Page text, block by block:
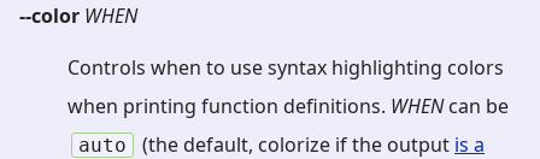
--color WHEN
Controls when to use syntax highlighting colors
when printing function definitions. WHENcan be
auto (the default, colorize if the output is a